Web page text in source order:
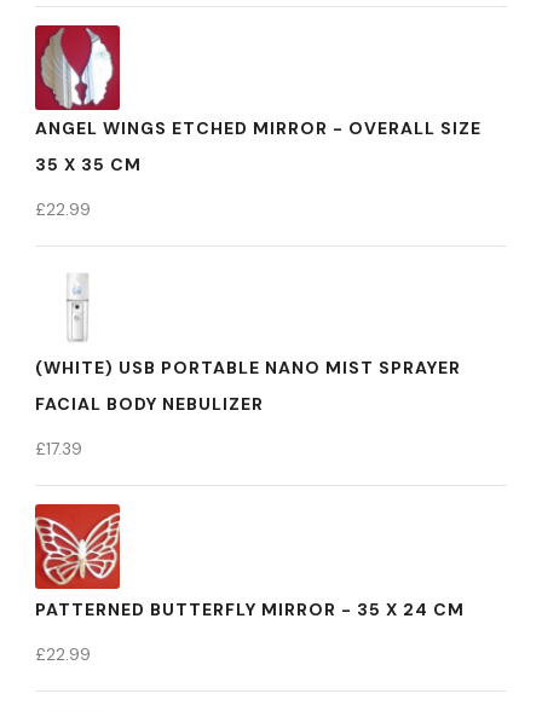
ANGEL WINGS ETCHED MIRROR - OVERALL SIZE
35 X 35 CM
£22.99
(WHITE) USB PORTABLE NANO MIST SPRAYER
FACIAL BODY NEBULIZER
£17.39
PATTERNED BUTTERFLY MIRROR - 35 X 24 CM
£22.99